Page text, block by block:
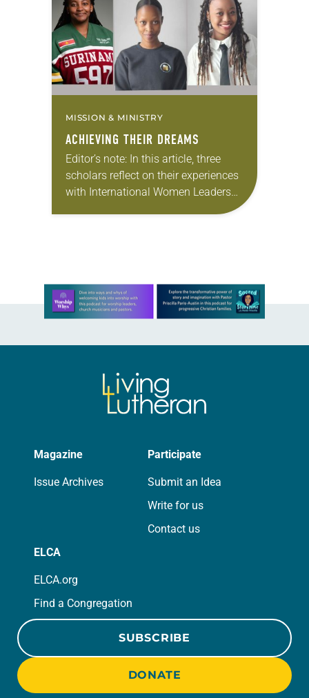
Court issued a decision that…
MISSION & MINISTRY
ACHIEVING THEIR DREAMS
Editor’s note: In this article, three
scholars reflect on their experiences
with International Women Leaders
Learn more about this offer
Magazine
Issue Archives
Participate
Submit an Idea
Write for us
Contact us
ELCA
ELCA.org
Find a Congregation
SUBSCRIBE
DONATE